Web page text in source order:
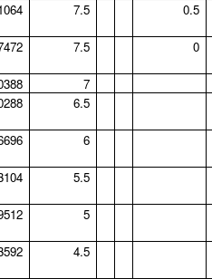
7.5 0.5
7.5 0
7
6.5
6
5.5
5
4.5